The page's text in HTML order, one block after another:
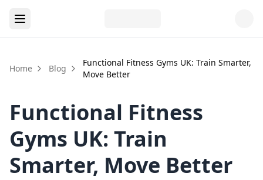
Home Blog
Functional Fitness Gyms UK: Train Smarter,
Move Better
Functional Fitness
Gyms UK: Train
Smarter, Move Better